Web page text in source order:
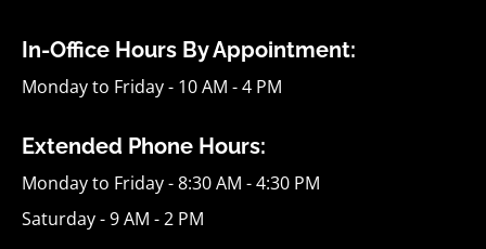
In-Office Hours By Appointment:
Monday to Friday - 10 AM - 4 PM
Extended Phone Hours:
Monday to Friday - 8:30 AM - 4:30 PM
Saturday - 9 AM - 2 PM